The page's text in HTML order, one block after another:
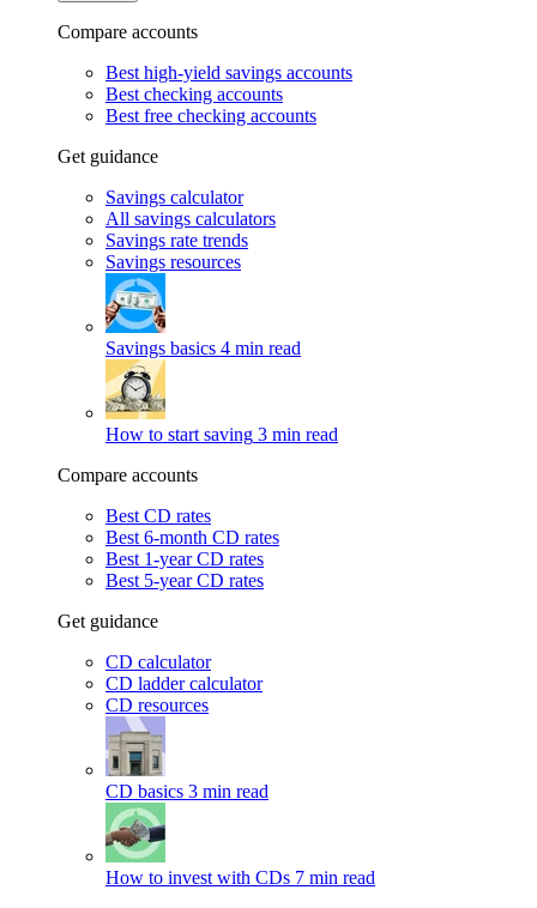
Compare accounts
Best high-yield savings accounts
Best checking accounts
Best free checking accounts
Get guidance
Savings calculator
All savings calculators
Savings rate trends
Savings resources
Savings basics 4 min read
How to start saving 3 min read
Compare accounts
Best CD rates
Best 6-month CD rates
Best 1-year CD rates
Best 5-year CD rates
Get guidance
CD calculator
CD ladder calculator
CD resources
CD basics 3 min read
How to invest with CDs 7 min read